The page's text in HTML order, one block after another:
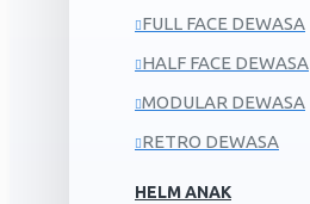
FULL FACE DEWASA
HALF FACE DEWASA
MODULAR DEWASA
RETRO DEWASA
HELM ANAK